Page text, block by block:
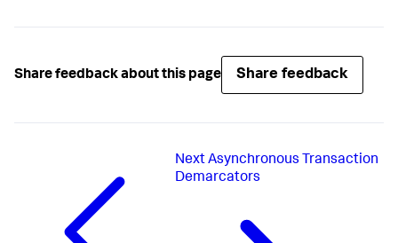
Share feedback about this page Share feedback
NextAsynchronous Transaction
Demarcators